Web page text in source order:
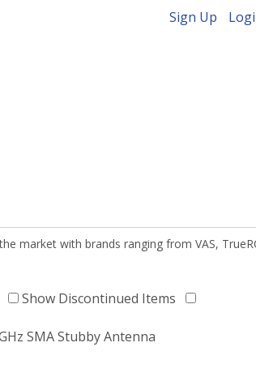
Sign Up
market with brands ranging from VAS,
Show Discontinued Items
SMA Stubby Antenna